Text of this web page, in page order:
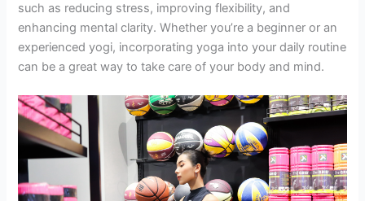
such as reducing stress, improving flexibility, and
enhancing mental clarity. Whether you’re a beginner or an
experienced yogi, incorporating yoga into your daily routine
can be a great way to take care of your body and mind.